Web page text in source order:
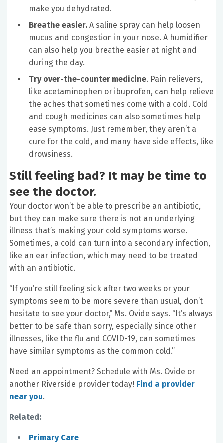
make you dehydrated.
Breathe easier. A saline spray can help loosen
mucus and congestion in your nose. A humidifier
can also help you breathe easier at night and
during the day.
Try over-the-counter medicine. Pain relievers,
like acetaminophen or ibuprofen, can help relieve
the aches that sometimes come with a cold. Cold
and cough medicines can also sometimes help
ease symptoms. Just remember, they aren’t a
cure for the cold, and many have side effects, like
drowsiness.
Still feeling bad? It may be time to
see the doctor.
Your doctor won’t be able to prescribe an antibiotic,
but they can make sure there is not an underlying
illness that’s making your cold symptoms worse.
Sometimes, a cold can turn into a secondary infection,
like an ear infection, which may need to be treated
with an antibiotic.
“If you’re still feeling sick after two weeks or your
symptoms seem to be more severe than usual, don’t
hesitate to see your doctor,” Ms. Ovide says. “It’s always
better to be safe than sorry, especially since other
illnesses, like the flu and COVID-19, can sometimes
have similar symptoms as the common cold.”
Need an appointment? Schedule with Ms. Ovide or
another Riverside provider today! Find a provider
near you.
Related:
Primary Care